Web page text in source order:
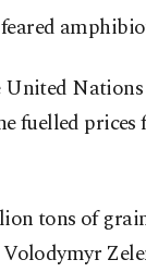
fuelled
tons of